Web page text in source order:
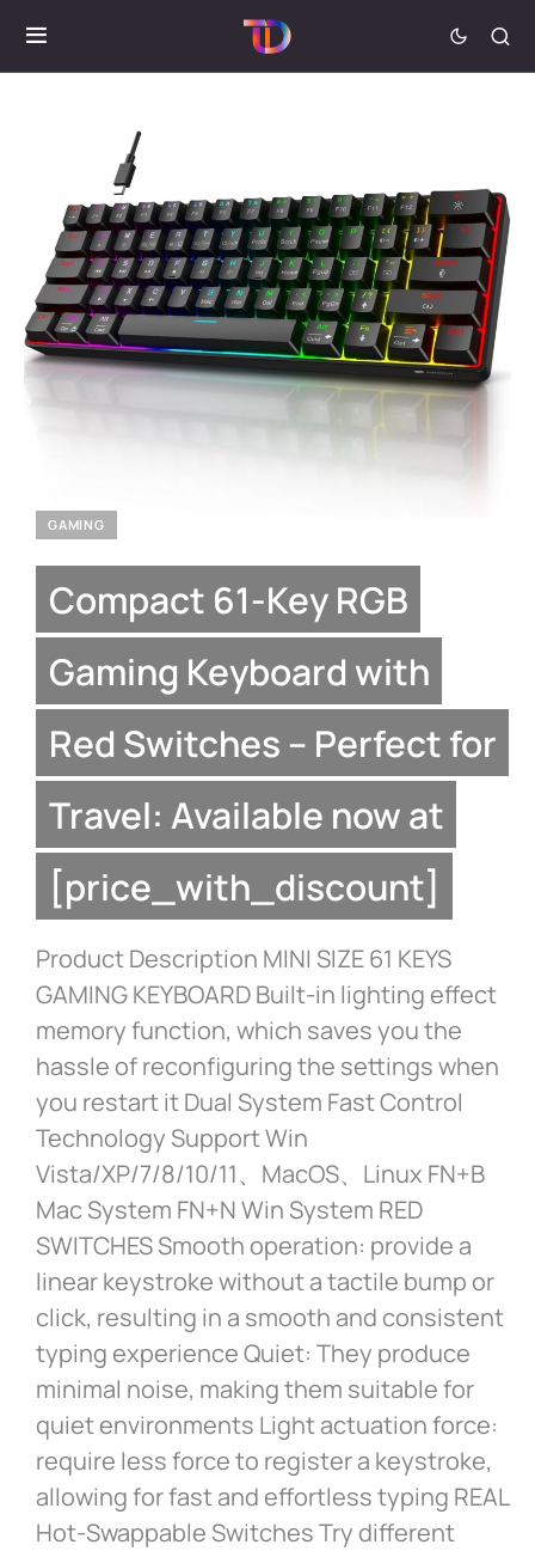
GAMING
Compact 61-Key RGB
Gaming Keyboard with
Red Switches – Perfect for
Travel: Available now at
[price_with_discount]
Product Description MINI SIZE 61 KEYS
GAMING KEYBOARD Built-in lighting effect
memory function, which saves you the
hassle of reconfiguring the settings when
you restart it Dual System Fast Control
Technology Support Win
Vista/XP/7/8/10/11、MacOS、Linux FN+B
Mac System FN+N Win System RED
SWITCHES Smooth operation: provide a
linear keystroke without a tactile bump or
click, resulting in a smooth and consistent
typing experience Quiet: They produce
minimal noise, making them suitable for
quiet environments Light actuation force:
require less force to register a keystroke,
allowing for fast and effortless typing REAL
Hot-Swappable Switches Try different